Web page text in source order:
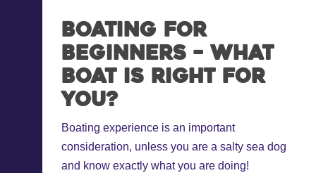
Boating for
beginners – what
boat is right for
you?
Boating experience is an important
consideration, unless you are a salty sea dog
and know exactly what you are doing!